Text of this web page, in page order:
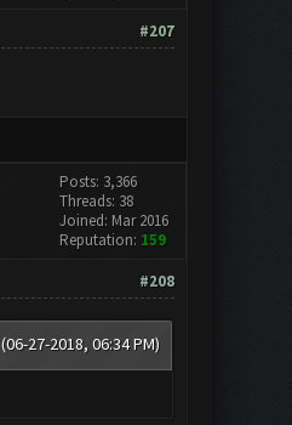
#207
Posts: 3,366
Threads: 38
Joined: Mar 2016
Reputation: 159
#208
(06-27-2018, 06:34 PM)